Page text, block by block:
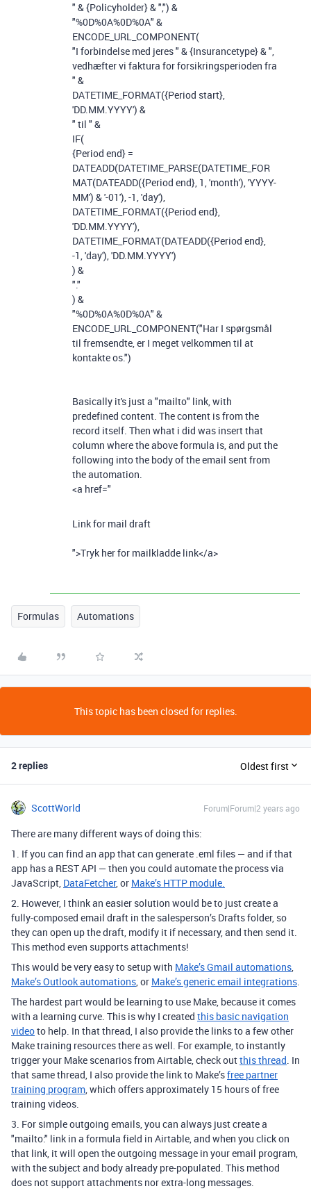
" &{Policyholder}&",") &
"%0D%0A%0D%0A" &
ENCODE_URL_COMPONENT(
"I forbindelse med jeres " &{Insurancetype}&",
vedhæfter vi faktura for forsikringsperioden fra
" &
DATETIME_FORMAT({Period start},
'DD.MM.YYYY') &
" til " &
IF(
{Period end} =
DATEADD(DATETIME_PARSE(DATETIME_FOR
MAT(DATEADD({Period end}, 1,'month'),'YYYY-
MM') &'-01'),-1,'day'),
DATETIME_FORMAT({Period end},
'DD.MM.YYYY'),
DATETIME_FORMAT(DATEADD({Period end},
-1,'day'),'DD.MM.YYYY')
) &
"."
) &
"%0D%0A%0D%0A" &
ENCODE_URL_COMPONENT("Har I spørgsmål
til fremsendte, er I meget velkommen til at
kontakte os.")
Basically it's just a "mailto" link, with
predefined content. The content is from the
record itself. Then what i did was insert that
column where the above formula is, and put the
following into the body of the email sent from
the automation.
<a href="
Link for mail draft
">Tryk her for mailkladde link</a>
Formulas Automations
This topic has been closed for replies.
2 replies Oldest first
ScottWorld Forum|Forum|2 years ago
There are many different ways of doing this:
1. If you can find an app that can generate .eml files — and if that
app has a REST API — then you could automate the process via
JavaScript, DataFetcher, or Make’s HTTP module.
2. However, I think an easier solution would be to just create a
fully-composed email draft in the salesperson’s Drafts folder, so
they can open up the draft, modify it if necessary, and then send it.
This method even supports attachments!
This would be very easy to setup with Make’s Gmail automations,
Make’s Outlook automations, or Make’s generic email integrations.
The hardest part would be learning to use Make, because it comes
with a learning curve. This is why I created this basic navigation
videoto help. In that thread, I also provide the links to a few other
Make training resources there as well. For example, to instantly
trigger your Make scenarios from Airtable, check outthis thread. In
that same thread, I also provide the link to Make’sfree partner
training program, which offers approximately 15 hours of free
training videos.
3. For simple outgoing emails,you can always just create a
"mailto:" link in a formula field in Airtable, and when you click on
that link, it will open the outgoing message in your email program,
with the subject and body already pre-populated. This method
does not support attachments nor extra-long messages.